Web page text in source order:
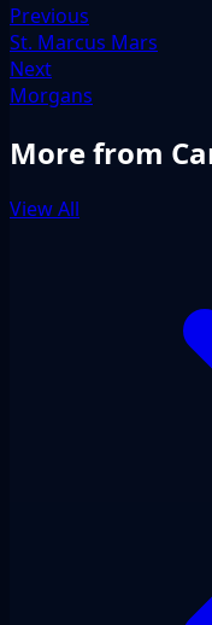
Previous
St. Marcus Mars
Next
Morgans
More from
View All